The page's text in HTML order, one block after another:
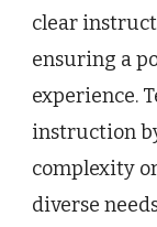
clear
ensuring a
experience.
instruction
complexity
diverse